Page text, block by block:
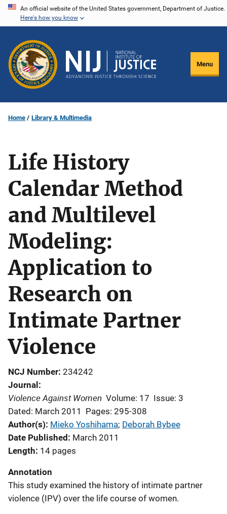
Skip
content
An official website of the United States government, Department of Justice.
Here's how you know
Menu
Home Library & Multimedia
Life History
Calendar Method
and Multilevel
Modeling:
Application to
Research on
Intimate Partner
Violence
NCJ Number 234242
Journal
Violence Against Women Volume: 17 Issue: 3
Dated: March 2011
Pages: 295-308
Author(s) Mieko Yoshihama; Deborah Bybee
Date Published
March 2011
Length 14 pages
Annotation
This study examined the history of intimate partner
violence (IPV) over the life course of women.